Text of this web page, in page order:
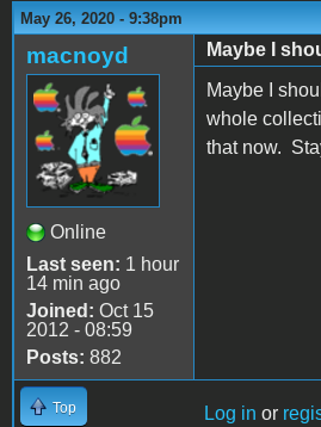
May 26, 2020 - 9:38pm
macnoyd
Online
Last seen: 1 hour
14 min ago
Joined: Oct 15
2012 - 08:59
Posts: 882
Maybe I
Maybe I
whole
that now.
Top Log in or